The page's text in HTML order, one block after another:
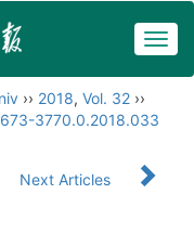
›› 2018, Vol. 32 ››
3770.0.2018.033
Next Articles